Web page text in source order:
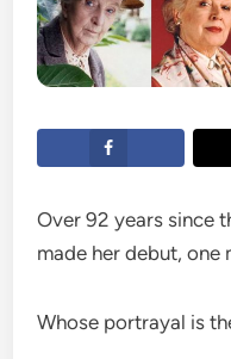
Over 92 years since
made her debut, one
Whose portrayal is